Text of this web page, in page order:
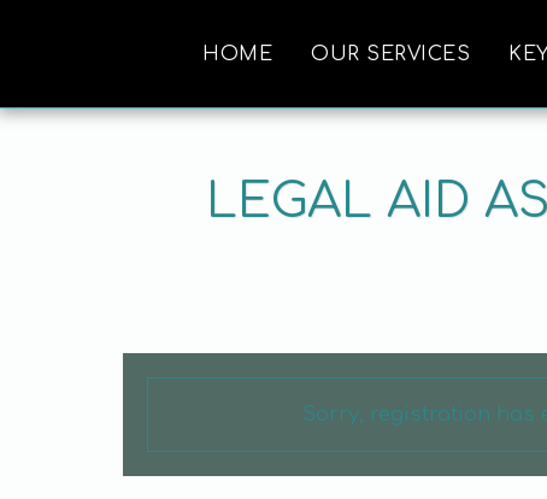
HOME OUR SERVICES
LEGAL AID
Sorry, registration has